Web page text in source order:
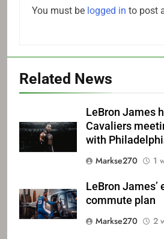
You must be logged in to post
Related News
LeBron James
Cavaliers
with
Markse270
1
LeBron
commute plan
Markse270
2